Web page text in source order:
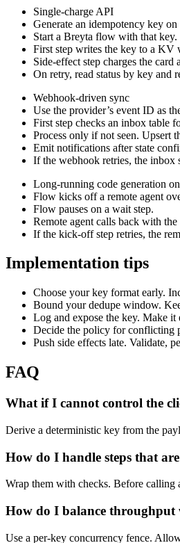
Single-charge API
Generate an idempotency key on
Start a Breyta flow with that key.
First step writes the key to a KV
Side-effect step charges the card
On retry, read status by key and
Webhook-driven sync
Use the provider’s event ID as
First step checks an inbox table
Process only if not seen. Upsert
Emit notifications after state
If the webhook retries, the inbox
Long-running code generation
Flow kicks off a remote agent
Flow pauses on a wait step.
Remote agent calls back with
If the kick-off step retries, the
Implementation tips
Choose your key format early.
Bound your dedupe window.
Log and expose the key. Make it
Decide the policy for conflicting
Push side effects late. Validate,
FAQ
What if I cannot control the
Derive a deterministic key from the
How do I handle steps that
Wrap them with checks. Before calling
How do I balance throughput
Use a per-key concurrency fence.